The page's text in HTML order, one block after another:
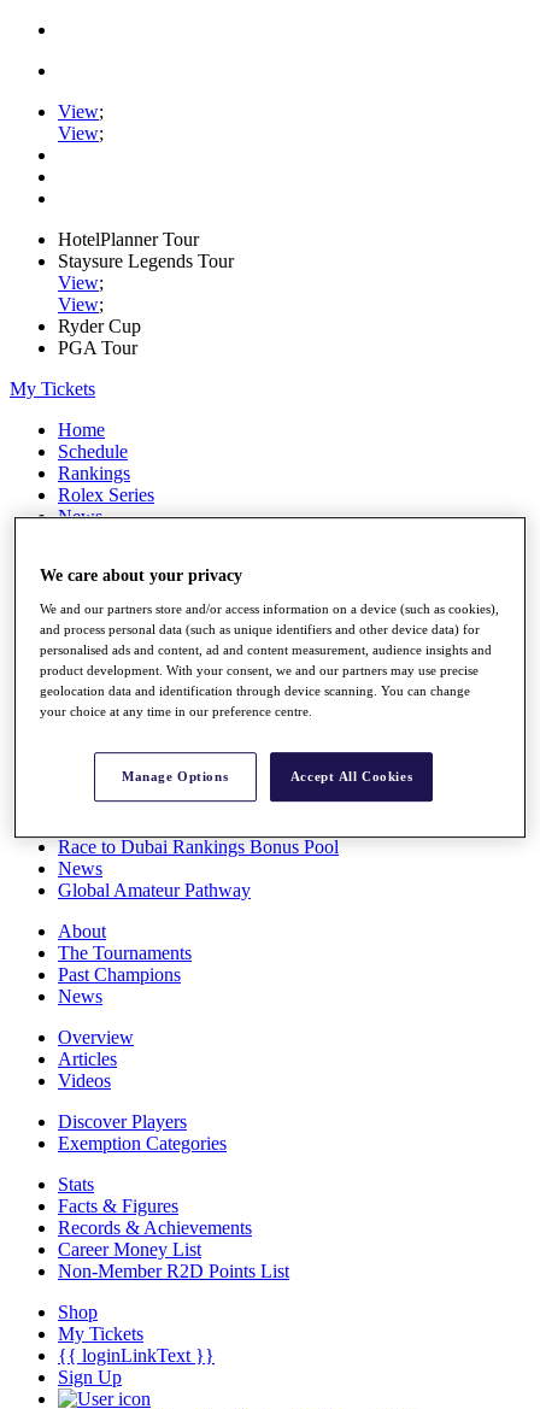
View;
View;
HotelPlanner Tour
Staysure Legends Tour
View;
View;
Ryder Cup
PGA Tour
My Tickets
Home
Schedule
Rankings
Rolex Series
News
Stats
Q School
Destinations
Full Schedule
All You Need to Know
Overview
Race to Dubai Rankings Bonus Pool
News
Global Amateur Pathway
About
The Tournaments
Past Champions
News
Overview
Articles
Videos
Discover Players
Exemption Categories
Stats
Facts & Figures
Records & Achievements
Career Money List
Non-Member R2D Points List
Shop
My Tickets
{{ loginLinkText }}
Sign Up
We care about your privacy
We and our partners store and/or access information on a device (such as cookies),
and process personal data (such as unique identifiers and other device data) for
personalised ads and content, ad and content measurement, audience insights and
product development. With your consent, we and our partners may use precise
geolocation data and identification through device scanning. You can change
your choice at any time in our preference centre.
Manage Options Accept All Cookies